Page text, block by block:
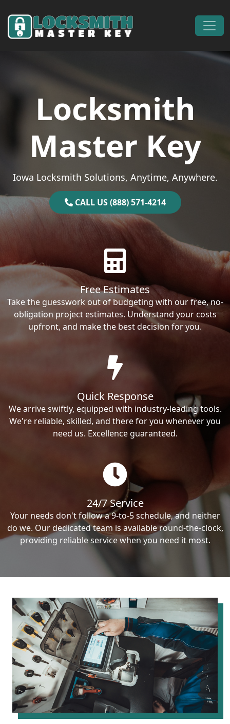
Main Navigation
Locksmith
Master Key
Iowa Locksmith Solutions, Anytime, Anywhere.
CALL US (888) 571-4214
Free Estimates
Take the guesswork out of budgeting with our free, no-
obligation project estimates. Understand your costs
upfront, and make the best decision for you.
Quick Response
We arrive swiftly, equipped with industry-leading tools.
We're reliable, skilled, and there for you whenever you
need us. Excellence guaranteed.
24/7 Service
Your needs don't follow a 9-to-5 schedule, and neither
do we. Our dedicated team is available round-the-clock,
providing reliable service when you need it most.